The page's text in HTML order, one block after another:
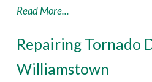
Read More...
Repairing Tornado
Williamstown